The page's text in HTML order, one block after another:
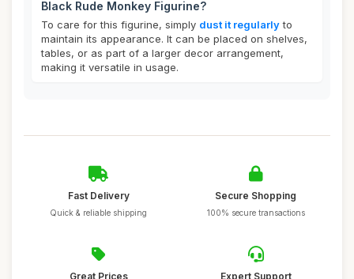
Black Rude Monkey Figurine?
To care for this figurine, simply dust it regularlyto
maintain its appearance. It can be placed on shelves,
tables, or as part of a larger decor arrangement,
making it versatile in usage.
Fast Delivery
Quick & reliable shipping
Secure Shopping
100% secure transactions
Great Prices Expert Support